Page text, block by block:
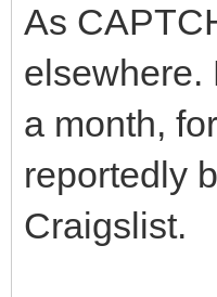
As
elsewhere.
a month,
reportedly
Craigslist.